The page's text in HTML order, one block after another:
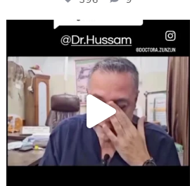
OFFICIALANNIELENNOX
DEAR FRIENDS,
@DR.HUSSAM73 WAS TAKEN
HOSTAGE...
JUL 8
19485 1218